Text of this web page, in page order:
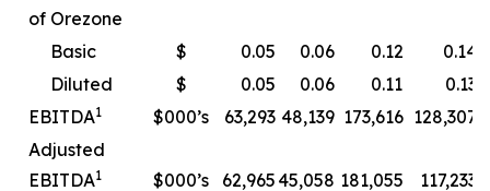
of Orezone
Basic
$ 0.05 0.06 0.12
0.14
Diluted
$ 0.05 0.06 0.11
0.13
EBITDA1 $000’s 63,293 48,139 173,616 128,307
Adjusted
EBITDA1 $000’s 62,965 45,058 181,055 117,233